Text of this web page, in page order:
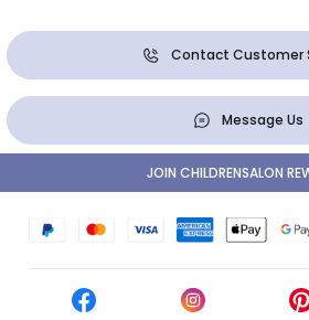
Contact Customer
Message Us
JOIN CHILDRENSALON